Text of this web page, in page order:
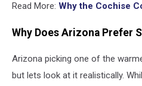
Read More: Why the Cochise
Why Does Arizona Prefer
Arizona picking one of the
but lets look at it realistically.